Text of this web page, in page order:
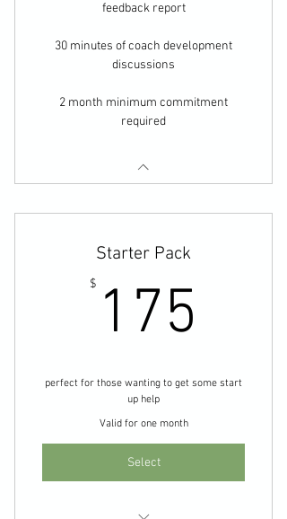
feedback report
30 minutes of coach development
discussions
2 month minimum commitment
required
Starter Pack
$ 175
perfect for those wanting to get some start
up help
Valid for one month
Select